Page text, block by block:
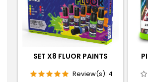
SET X8 FLUOR PAINTS
Review(s): 4